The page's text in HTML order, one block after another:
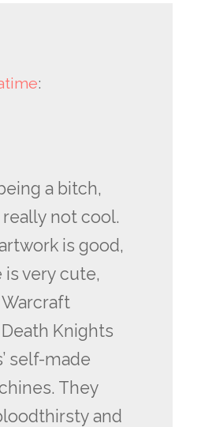
:
a bitch,
not cool.
is good,
very cute,
Knights
self-made
They
and